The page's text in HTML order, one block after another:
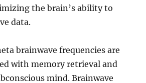
the brain’s ability to
data.
brainwave frequencies are
with memory retrieval and
mind. Brainwave